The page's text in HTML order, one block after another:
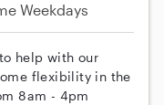
Weekdays
help with our
flexibility in the
8am - 4pm